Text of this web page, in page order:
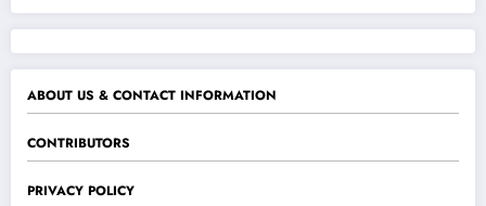
ABOUT US & CONTACT INFORMATION
CONTRIBUTORS
PRIVACY POLICY